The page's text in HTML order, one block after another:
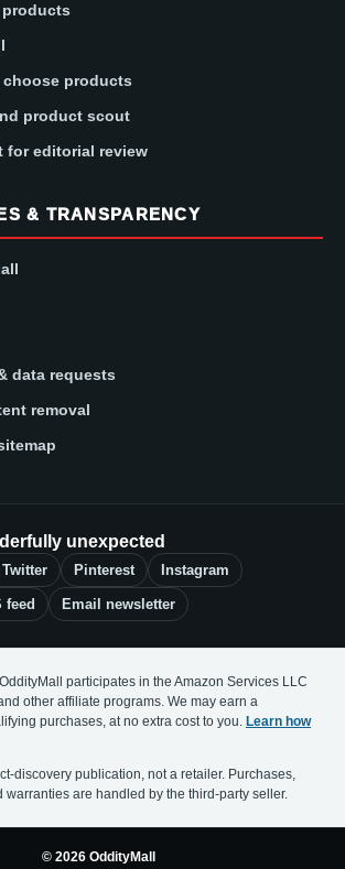
choose products
product scout
for editorial review
& TRANSPARENCY
data requests
removal
unexpected
Pinterest Instagram
feed Email newsletter
OddityMall participates in the Amazon Services LLC
other affiliate programs. We may earn a
purchases, at no extra cost to you. Learn how
discovery publication, not a retailer. Purchases,
warranties are handled by the third-party seller.
© 2026 OddityMall